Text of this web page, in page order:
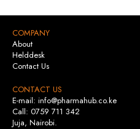
COMPANY
About
Helddesk
Contact Us
CONTACT US
E-mail: info@pharmahub.co.ke
Call: 0759 711 342
Juja, Nairobi.